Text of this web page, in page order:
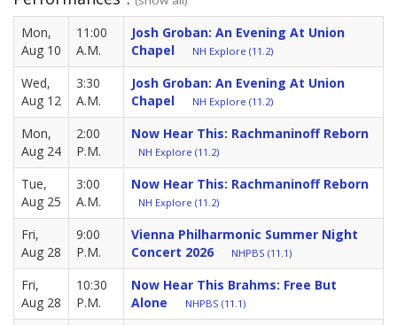
Mon,
Aug 10
11:00
A.M.
Josh Groban: An Evening At Union
Chapel
NH Explore (11.2)
Wed,
Aug 12
3:30
A.M.
Josh Groban: An Evening At Union
Chapel
NH Explore (11.2)
Mon,
Aug 24
2:00
P.M.
Now Hear This: Rachmaninoff Reborn
NH Explore (11.2)
Tue,
Aug 25
3:00
A.M.
Now Hear This: Rachmaninoff Reborn
NH Explore (11.2)
Fri,
Aug 28
9:00
P.M.
Vienna Philharmonic Summer Night
Concert 2026
NHPBS (11.1)
Fri,
Aug 28
10:30
P.M.
Now Hear This Brahms: Free But
Alone
NHPBS (11.1)